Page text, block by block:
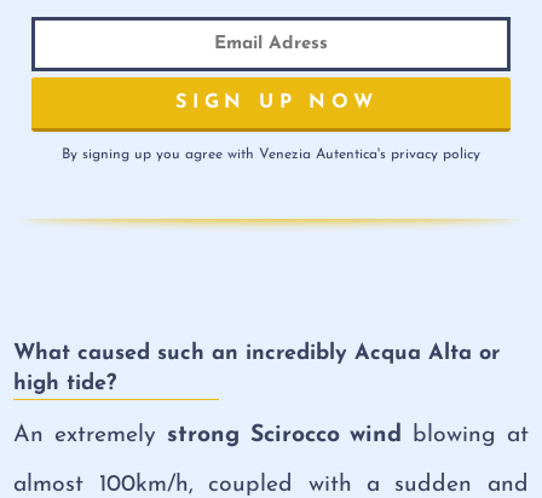
By signing up you agree with Venezia Autentica's privacy policy
What caused such an incredibly Acqua Alta or
high tide?
An extremely strong Scirocco wind blowing at
almost 100km/h, coupled with a sudden and